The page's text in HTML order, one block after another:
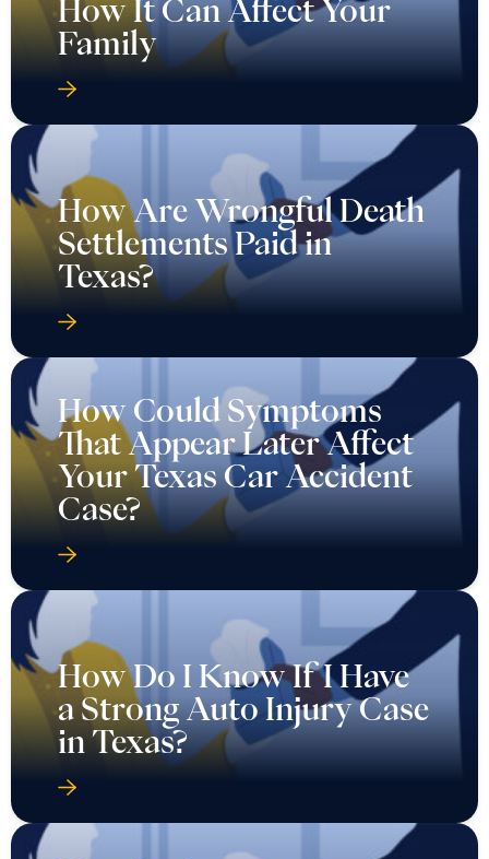
How It Can Affect Your
Family
How Are Wrongful Death
Settlements Paid in
Texas?
How Could Symptoms
That Appear Later Affect
Your Texas Car Accident
Case?
How Do I Know If I Have
a Strong Auto Injury Case
in Texas?